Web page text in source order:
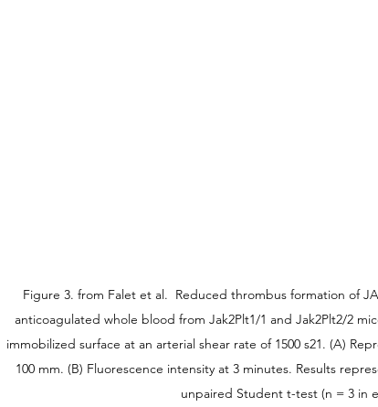
Figure 3. from Falet et al.  Reduced thrombus formation of
anticoagulated whole blood from Jak2Plt1/1 and Jak2Plt2/2
immobilized surface at an arterial shear rate of 1500 s21. (A)
100 mm. (B) Fluorescence intensity at 3 minutes. Results
unpaired Student t-test (n = 3 in